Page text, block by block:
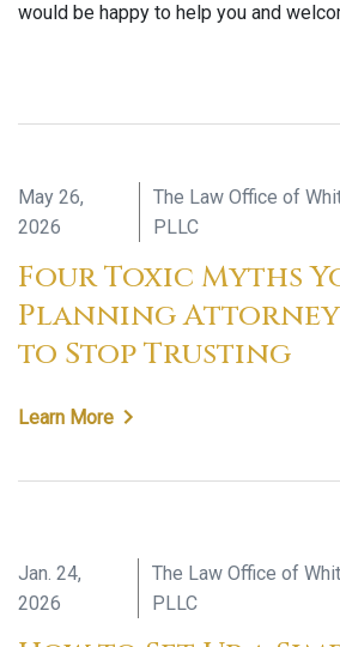
would be happy to help you and
May 26,
2026
The Law Office of
PLLC
Four Toxic Myths
Planning Attorney
to Stop Trusting
Learn More
Jan. 24,
2026
The Law Office of
PLLC